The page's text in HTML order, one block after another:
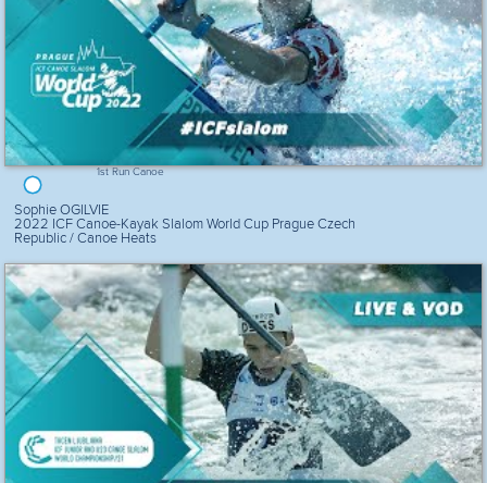
1st Run Canoe
Sophie OGILVIE
2022 ICF Canoe-Kayak Slalom World Cup Prague Czech
Republic / Canoe Heats